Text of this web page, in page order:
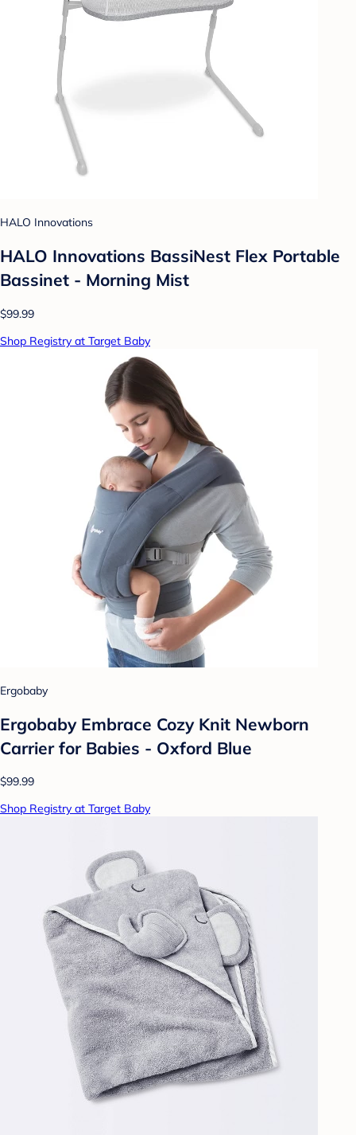
HALO Innovations
HALO Innovations BassiNest Flex Portable
Bassinet - Morning Mist
$99.99
Shop Registry at Target Baby
Ergobaby
Ergobaby Embrace Cozy Knit Newborn
Carrier for Babies - Oxford Blue
$99.99
Shop Registry at Target Baby